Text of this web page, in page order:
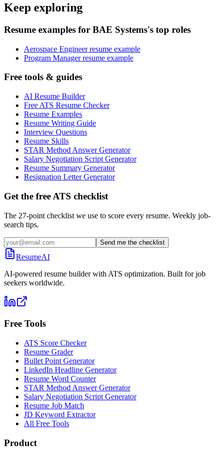
Keep exploring
Resume examples for BAE Systems's top roles
Aerospace Engineer resume example
Program Manager resume example
Free tools & guides
AI Resume Builder
Free ATS Resume Checker
Resume Examples
Resume Writing Guide
Interview Questions
Resume Skills
STAR Method Answer Generator
Salary Negotiation Script Generator
Resume Summary Generator
Resignation Letter Generator
Get the free ATS checklist
The 27-point checklist we use to score every resume. Weekly job-
search tips.
Send me the checklist
ResumeAI
AI-powered resume builder with ATS optimization. Built for job
seekers worldwide.
Free Tools
ATS Score Checker
Resume Grader
Bullet Point Generator
LinkedIn Headline Generator
Resume Word Counter
STAR Method Answer Generator
Salary Negotiation Script Generator
Resume Job Match
JD Keyword Extractor
All Free Tools
Product